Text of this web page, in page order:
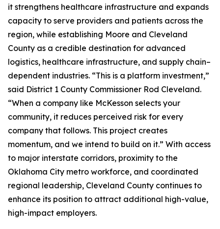
it strengthens healthcare infrastructure and expands
capacity to serve providers and patients across the
region, while establishing Moore and Cleveland
County as a credible destination for advanced
logistics, healthcare infrastructure, and supply chain–
dependent industries. “This is a platform investment,”
said District 1 County Commissioner Rod Cleveland.
“When a company like McKesson selects your
community, it reduces perceived risk for every
company that follows. This project creates
momentum, and we intend to build on it.” With access
to major interstate corridors, proximity to the
Oklahoma City metro workforce, and coordinated
regional leadership, Cleveland County continues to
enhance its position to attract additional high-value,
high-impact employers.